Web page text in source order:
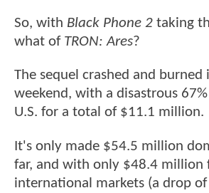
So, with Black Phone 2 taking
what of TRON: Ares?
The sequel crashed and burned
weekend, with a disastrous
U.S. for a total of $11.1 million.
It's only made $54.5 million
far, and with only $48.4 million
international markets (a drop